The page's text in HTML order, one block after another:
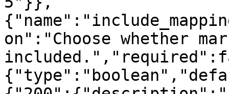
on":"Choose whether